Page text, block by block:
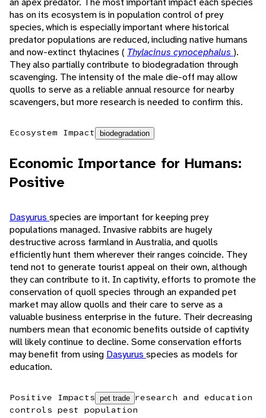
has on its ecosystem is in population control of prey
species, which is especially important where historical
predator populations are reduced, including native humans
and now-extinct thylacines ( Thylacinus cynocephalus ).
They also partially contribute to biodegradation through
scavenging. The intensity of the male die-off may allow
quolls to serve as a reliable annual resource for nearby
scavengers, but more research is needed to confirm this.
Ecosystem Impact biodegradation
Economic Importance for Humans:
Positive
Dasyurus species are important for keeping prey
populations managed. Invasive rabbits are hugely
destructive across farmland in Australia, and quolls
efficiently hunt them wherever their ranges coincide. They
tend not to generate tourist appeal on their own, although
they can contribute to it. In captivity, efforts to promote the
conservation of quoll species through an expanded pet
market may allow quolls and their care to serve as a
valuable business enterprise in the future. Their decreasing
numbers mean that economic benefits outside of captivity
will likely continue to decline. Some conservation efforts
may benefit from using Dasyurus species as models for
education.
Positive Impacts pet trade research and education
controls pest population